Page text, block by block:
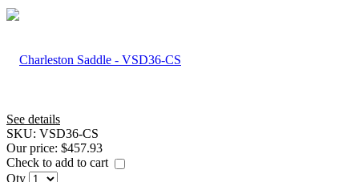
See details
SKU: VSD36-CS
Our price: $457.93
Check to add to cart
Qty